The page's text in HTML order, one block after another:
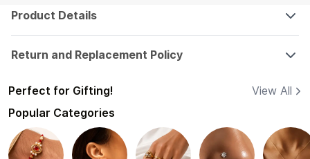
Product Details
Return and Replacement Policy
Perfect for Gifting!
View All
Popular Categories